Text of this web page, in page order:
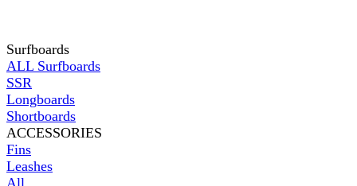
Surfboards
ALL Surfboards
SSR
Longboards
Shortboards
ACCESSORIES
Fins
Leashes